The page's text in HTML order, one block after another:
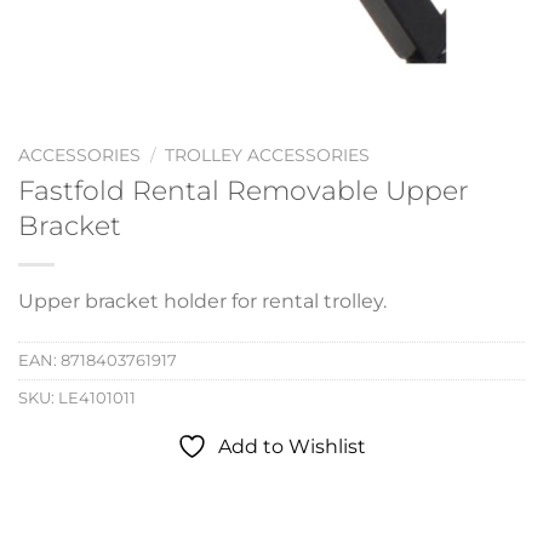
ACCESSORIES / TROLLEY ACCESSORIES
Fastfold Rental Removable Upper
Bracket
Upper bracket holder for rental trolley.
EAN: 8718403761917
SKU: LE4101011
Add to Wishlist